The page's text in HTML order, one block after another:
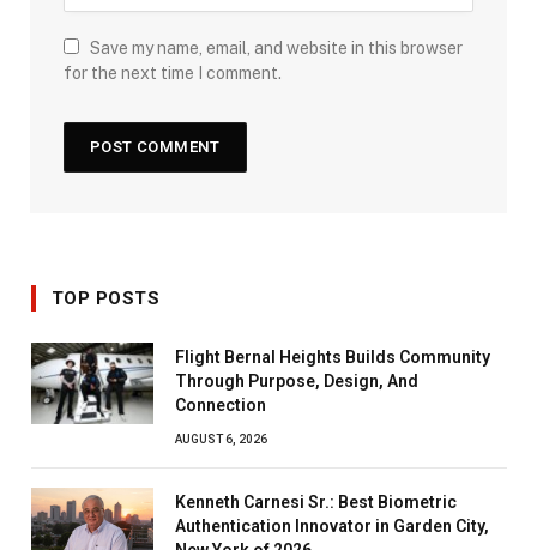
Save my name, email, and website in this browser
for the next time I comment.
TOP POSTS
Flight Bernal Heights Builds Community
Through Purpose, Design, And
Connection
AUGUST 6, 2026
Kenneth Carnesi Sr.: Best Biometric
Authentication Innovator in Garden City,